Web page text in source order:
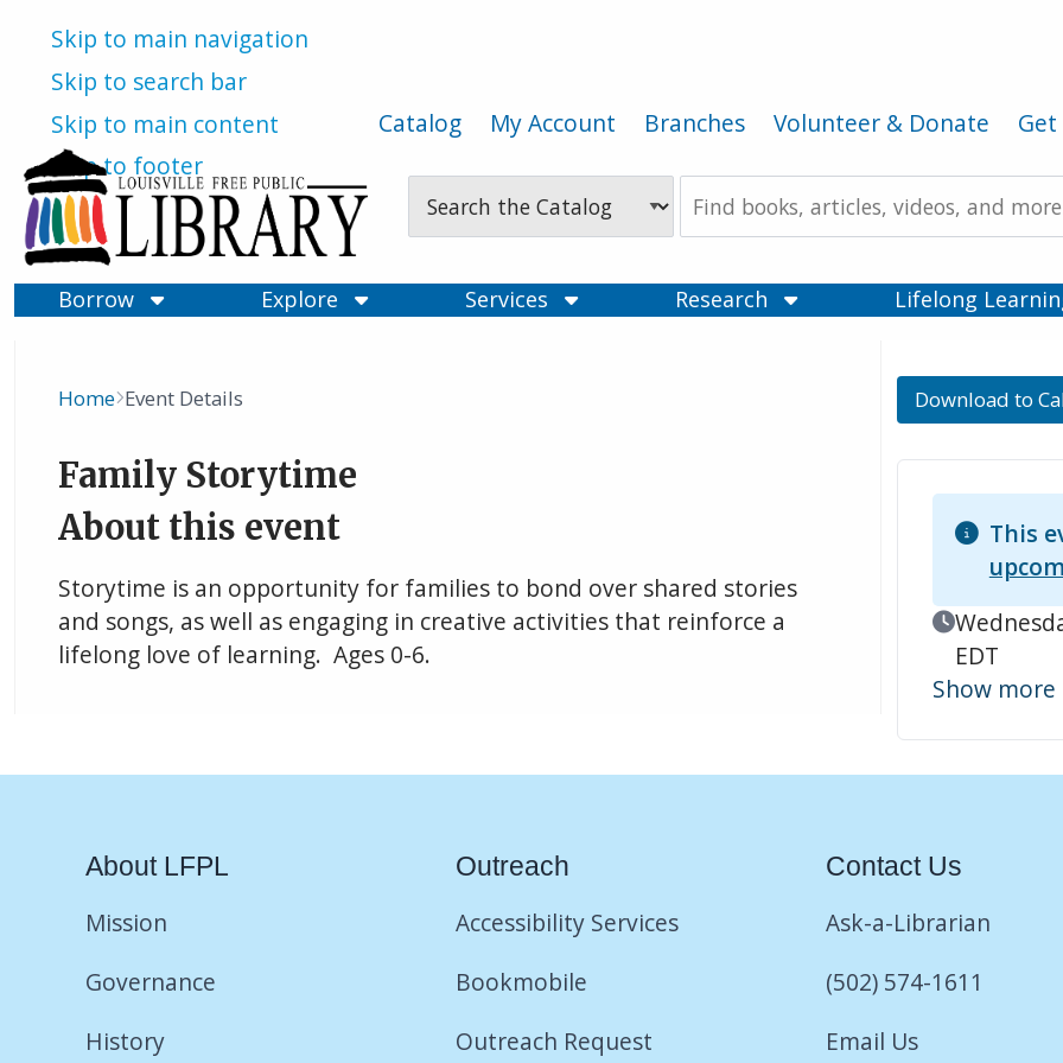
Skip to main navigation
Skip to search bar
Skip to main content
Skip to footer
Catalog My Account Branches Volunteer & Donate
Type
Search
the
Borrow
Explore Services Research Lifelong
Breadcrumb
Home Event Details
Family Storytime
About this event
Storytime is an opportunity for families to bond over shared stories
and songs, as well as engaging in creative activities that reinforce a
lifelong love of learning. Ages 0-6.
Download to
This
Event Date
EDT
Show more
About LFPL
Mission
Governance
History
Outreach
Accessibility Services
Bookmobile
Outreach Request
Contact Us
Ask-a-Librarian
(502) 574-1611
Email Us